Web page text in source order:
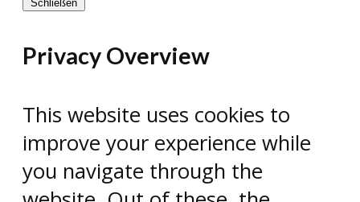
Schließen
Privacy Overview
This website uses cookies to
improve your experience while
you navigate through the